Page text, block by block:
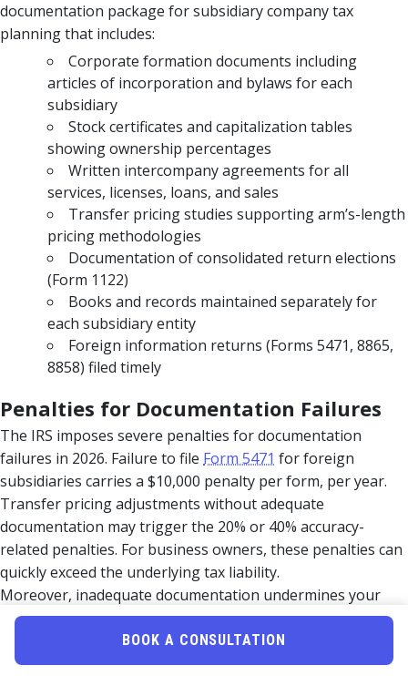
documentation package for subsidiary company tax
planning that includes:
Corporate formation documents including
articles of incorporation and bylaws for each
subsidiary
Stock certificates and capitalization tables
showing ownership percentages
Written intercompany agreements for all
services, licenses, loans, and sales
Transfer pricing studies supporting arm’s-length
pricing methodologies
Documentation of consolidated return elections
(Form 1122)
Books and records maintained separately for
each subsidiary entity
Foreign information returns (Forms 5471, 8865,
8858) filed timely
Penalties for Documentation Failures
The IRS imposes severe penalties for documentation
failures in 2026. Failure to file Form 5471 for foreign
subsidiaries carries a $10,000 penalty per form, per year.
Transfer pricing adjustments without adequate
documentation may trigger the 20% or 40% accuracy-
related penalties. For business owners, these penalties can
quickly exceed the underlying tax liability.
Moreover, inadequate documentation undermines your
ability to defend positions on audit. Tax courts consistently
hold that taxpayers bear the burden of substantiating
claimed deductions and pricing methodologies. Without
BOOK A CONSULTATION